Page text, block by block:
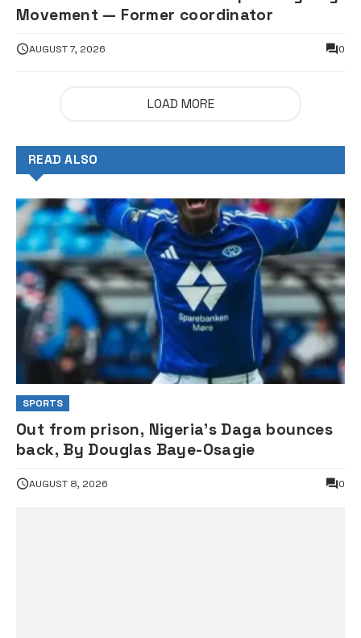
Movement — Former coordinator
AUGUST 7, 2026 0
LOAD MORE
READ ALSO
SPORTS
Out from prison, Nigeria’s Daga bounces
back, By Douglas Baye-Osagie
AUGUST 8, 2026 0